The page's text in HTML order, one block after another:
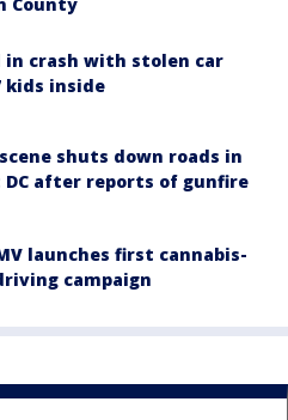
in crash with stolen car
kids inside
shuts down roads in
after reports of gunfire
launches first cannabis-
campaign